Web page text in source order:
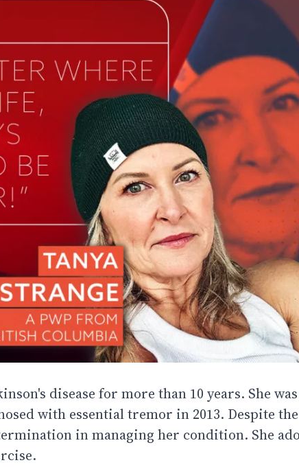
disease for more than 10 years. She
with essential tremor in 2013. Despite the
in managing her condition. She